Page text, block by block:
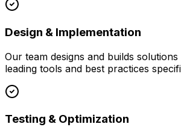
Design & Implementation
Our team designs and builds
leading tools and best practices
Testing & Optimization